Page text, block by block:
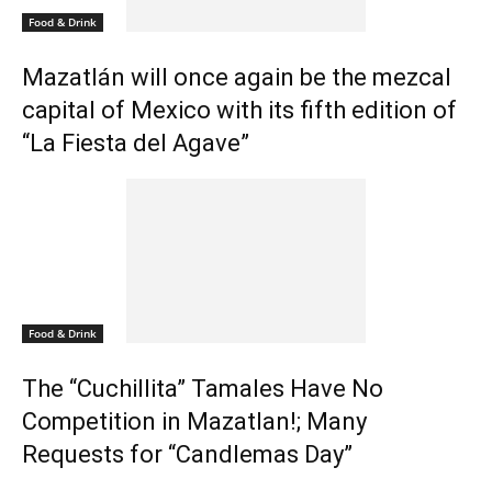
Food & Drink
Mazatlán will once again be the mezcal
capital of Mexico with its fifth edition of
“La Fiesta del Agave”
Food & Drink
The “Cuchillita” Tamales Have No
Competition in Mazatlan!; Many
Requests for “Candlemas Day”